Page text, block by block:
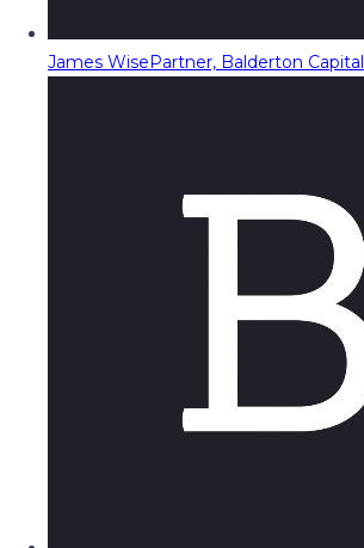
James WisePartner, Balderton Capital